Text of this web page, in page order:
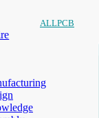
ALLPCB